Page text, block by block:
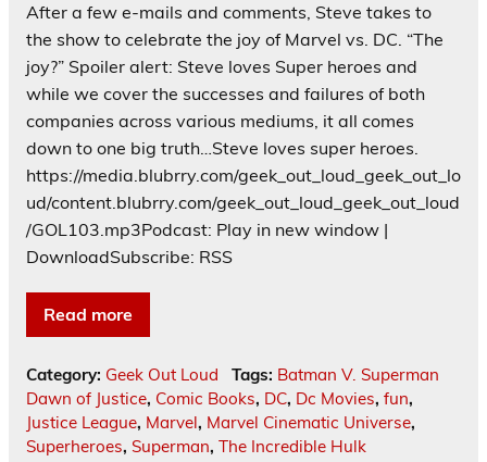
After a few e-mails and comments, Steve takes to
the show to celebrate the joy of Marvel vs. DC. “The
joy?” Spoiler alert: Steve loves Super heroes and
while we cover the successes and failures of both
companies across various mediums, it all comes
down to one big truth…Steve loves super heroes.
https://media.blubrry.com/geek_out_loud_geek_out_lo
ud/content.blubrry.com/geek_out_loud_geek_out_loud
/GOL103.mp3Podcast: Play in new window |
DownloadSubscribe: RSS
Read more
Category: Geek Out Loud Tags: Batman V. Superman
Dawn of Justice, Comic Books, DC, Dc Movies, fun,
Justice League, Marvel, Marvel Cinematic Universe,
Superheroes, Superman, The Incredible Hulk